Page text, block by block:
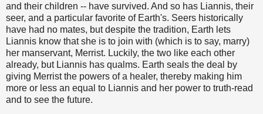
and their children -- have survived. And so has Liannis, their
seer, and a particular favorite of Earth's. Seers historically
have had no mates, but despite the tradition, Earth lets
Liannis know that she is to join with (which is to say, marry)
her manservant, Merrist. Luckily, the two like each other
already, but Liannis has qualms. Earth seals the deal by
giving Merrist the powers of a healer, thereby making him
more or less an equal to Liannis and her power to truth-read
and to see the future.